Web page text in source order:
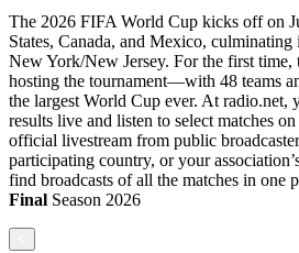
The 2026 FIFA World Cup kicks off on
States, Canada, and Mexico,
New York/New Jersey. For the first time,
hosting the tournament—with 48 teams
the largest World Cup ever. At radio.net,
results live and listen to select matches
official livestream from public
participating country, or your
find broadcasts of all the matches in one
Final Season 2026